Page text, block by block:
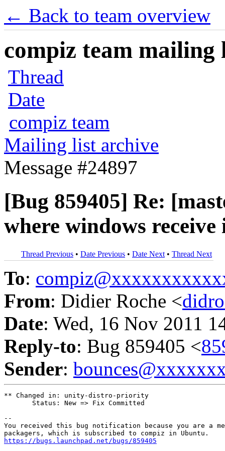
← Back to team overview
compiz team mailing
Thread
Date
compiz team
Mailing list archive
Message #24897
[Bug 859405] Re:
where windows
Thread Previous • Date Previous • Date Next • Thread Next
To:
From: Didier Roche <
Date: Wed, 16 Nov 2011
Reply-to: Bug 859405 <
Sender:
** Changed in: unity-distro-priority
       Status: New => Fix Committed
--
You received this bug notification because you are a
https://bugs.launchpad.net/bugs/859405